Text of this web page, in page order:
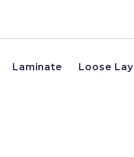
Laminate Loose Lay